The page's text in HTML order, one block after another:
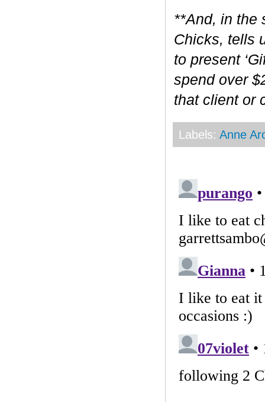
**And, in the
Chicks, tells
to present
spend over
that client or
Labels: Anne